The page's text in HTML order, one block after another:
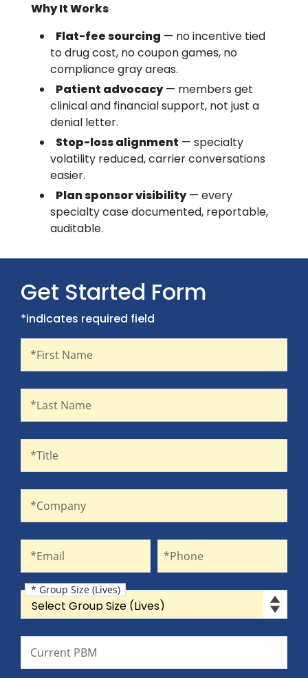
Why It Works
Flat-fee sourcing — no incentive tied
to drug cost, no coupon games, no
compliance gray areas.
Patient advocacy— members get
clinical and financial support, not just a
denial letter.
Stop-loss alignment — specialty
volatility reduced, carrier conversations
easier.
Plan sponsor visibility— every
specialty case documented, reportable,
auditable.
Get Started Form
*indicates required field
*First Name
*Last Name
*Title
*Company
*Email *Phone
Group Size (Lives)
* Group Size (Lives)
Current PBM